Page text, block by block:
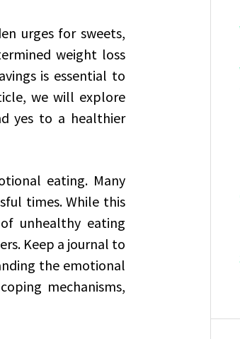
urges for sweets,
weight loss
is essential to
we will explore
yes to a healthier
eating. Many
times. While this
unhealthy eating
Keep a journal to
the emotional
mechanisms,